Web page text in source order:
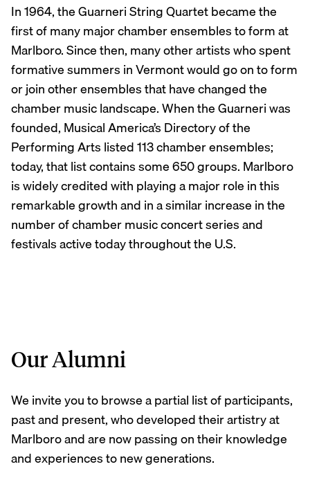
In 1964, the Guarneri String Quartet became the
first of many major chamber ensembles to form at
Marlboro. Since then, many other artists who spent
formative summers in Vermont would go on to form
or join other ensembles that have changed the
chamber music landscape. When the Guarneri was
founded, Musical America’s Directory of the
Performing Arts listed 113 chamber ensembles;
today, that list contains some 650 groups. Marlboro
is widely credited with playing a major role in this
remarkable growth and in a similar increase in the
number of chamber music concert series and
festivals active today throughout the U.S.
Our Alumni
We invite you to browse a partial list of participants,
past and present, who developed their artistry at
Marlboro and are now passing on their knowledge
and experiences to new generations.